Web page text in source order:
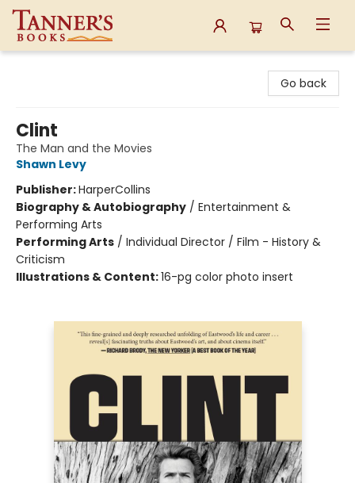
Go back
Clint
The Man and the Movies
Shawn Levy
Publisher:HarperCollins
Biography & Autobiography / Entertainment &
Performing Arts
Performing Arts / Individual Director / Film - History &
Criticism
Illustrations & Content:16-pg color photo insert